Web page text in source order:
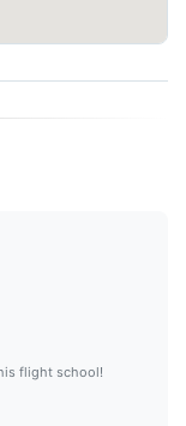
flight school!